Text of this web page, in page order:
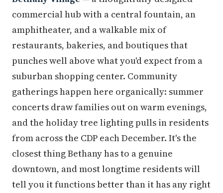
commercial hub with a central fountain, an
amphitheater, and a walkable mix of
restaurants, bakeries, and boutiques that
punches well above what you'd expect from a
suburban shopping center. Community
gatherings happen here organically: summer
concerts draw families out on warm evenings,
and the holiday tree lighting pulls in residents
from across the CDP each December. It's the
closest thing Bethany has to a genuine
downtown, and most longtime residents will
tell you it functions better than it has any right